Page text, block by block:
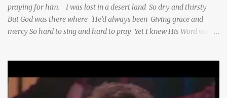
praying for him. I was lost in a desert land So dry and thirsty
But God was there where 'He’d always been Giving grace and
mercy So hard to sing and hard to pray Yet I knew His Word was
Lord I knew it had to be Somebody down on their knees
Somebody praying for me I’ve been spared by so many prayers